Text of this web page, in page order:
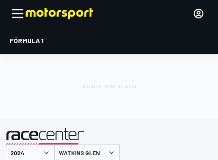
FÓRMULA 1
presentado por WATKINS GLEN